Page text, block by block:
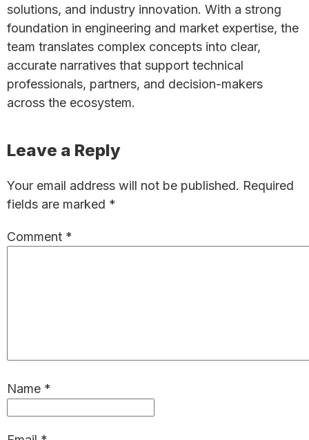
solutions, and industry innovation. With a strong
foundation in engineering and market expertise, the
team translates complex concepts into clear,
accurate narratives that support technical
professionals, partners, and decision-makers
across the ecosystem.
Reader
Interactions
Leave a Reply
Your email address will not be published. Required
fields are marked *
Comment *
Name *